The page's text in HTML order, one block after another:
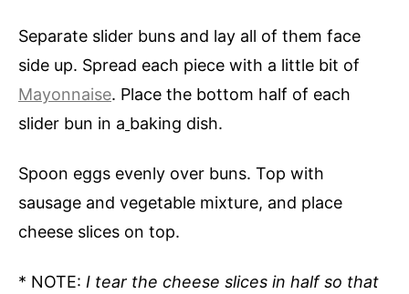
Separate slider buns and lay all of them face
side up. Spread each piece with a little bit of
Mayonnaise. Place the bottom half of each
slider bun in a baking dish.
Spoon eggs evenly over buns. Top with
sausage and vegetable mixture, and place
cheese slices on top.
* NOTE: I tear the cheese slices in half so that